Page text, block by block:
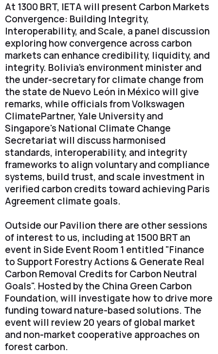
At 1300 BRT, IETA will present Carbon Markets
Convergence: Building Integrity,
Interoperability, and Scale, a panel discussion
exploring how convergence across carbon
markets can enhance credibility, liquidity, and
integrity. Bolivia's environment minister and
the under-secretary for climate change from
the state de Nuevo León in México will give
remarks, while officials from Volkswagen
ClimatePartner, Yale University and
Singapore's National Climate Change
Secretariat will discuss harmonised
standards, interoperability, and integrity
frameworks to align voluntary and compliance
systems, build trust, and scale investment in
verified carbon credits toward achieving Paris
Agreement climate goals.
Outside our Pavilion there are other sessions
of interest to us, including at 1500 BRT an
event in Side Event Room 1 entitled "Finance
to Support Forestry Actions & Generate Real
Carbon Removal Credits for Carbon Neutral
Goals". Hosted by the China Green Carbon
Foundation, will investigate how to drive more
funding toward nature-based solutions. The
event will review 20 years of global market
and non-market cooperative approaches on
forest carbon.